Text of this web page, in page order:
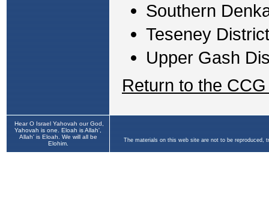
Southern
Teseney District
Upper Gash
Return to the
Hear O Israel Yahovah our God,
Yahovah is one. Eloah is Allah',
Allah' is Eloah. We will all be
Elohim.
The materials on this web site are not to be reproduced,